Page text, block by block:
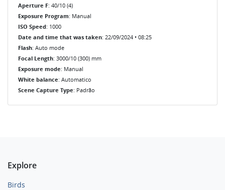
Aperture F: 40/10 (4)
Exposure Program: Manual
ISO Speed: 1000
Date and time that was taken: 22/09/2024 • 08:25
Flash: Auto mode
Focal Length: 3000/10 (300) mm
Exposure mode: Manual
White balance: Automatico
Scene Capture Type: Padrão
Explore
Birds